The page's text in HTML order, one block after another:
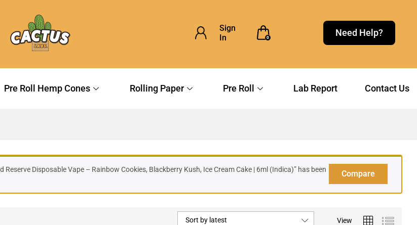
Sign
In
0 Need Help?
Pre Roll Hemp Cones Rolling Paper Pre Roll Lab Report Contact Us
Compare
Reserve Disposable Vape – Rainbow Cookies, Blackberry Kush, Ice Cream Cake | 6ml (Indica)” has been
View
Sort by latest